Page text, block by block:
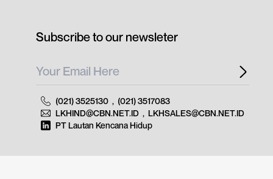
Subscribe to our newsleter
(021) 3525130 , (021) 3517083
LKHIND@CBN.NET.ID , LKHSALES@CBN.NET.ID
PT Lautan Kencana Hidup